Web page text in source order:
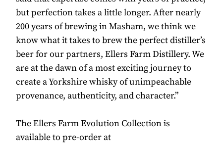
but perfection takes a little longer. After nearly
200 years of brewing in Masham, we think we
know what it takes to brew the perfect distiller’s
beer for our partners, Ellers Farm Distillery. We
are at the dawn of a most exciting journey to
create a Yorkshire whisky of unimpeachable
provenance, authenticity, and character.”
The Ellers Farm Evolution Collection is
available to pre-order at